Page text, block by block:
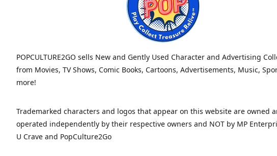
POPCULTURE2GO sells New and Gently Used Character and Advertising
from Movies, TV Shows, Comic Books, Cartoons, Advertisements, Music,
more!
Trademarked characters and logos that appear on this website are owned
operated independently by their respective owners and NOT by MP
U Crave and PopCulture2Go